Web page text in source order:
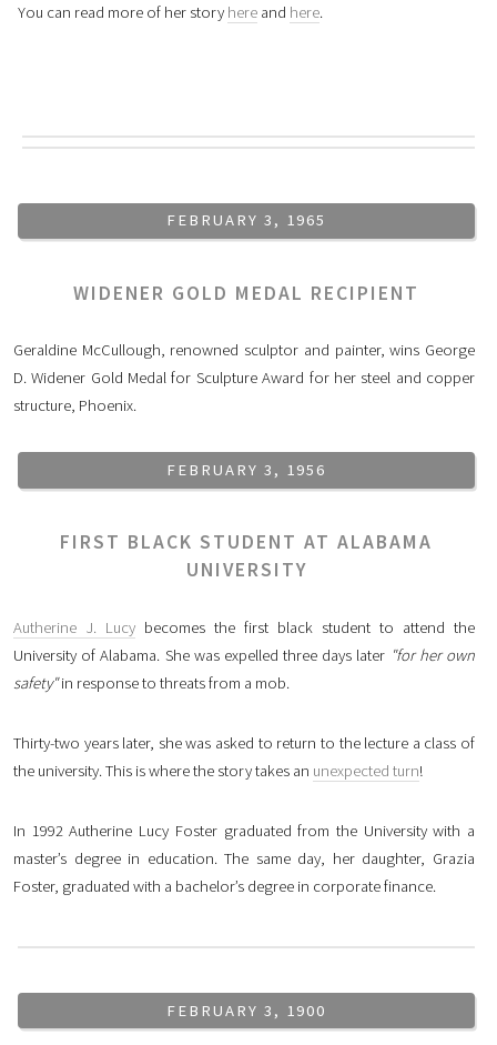
You can read more of her story here and here.
FEBRUARY 3, 1965
WIDENER GOLD MEDAL RECIPIENT
Geraldine McCullough, renowned sculptor and painter, wins George
D. Widener Gold Medal for Sculpture Award for her steel and copper
structure, Phoenix.
FEBRUARY 3, 1956
FIRST BLACK STUDENT AT ALABAMA
UNIVERSITY
Autherine J. Lucy becomes the first black student to attend the
University of Alabama. She was expelled three days later "for her own
safety"in response to threats from a mob.
Thirty-two years later, she was asked to return to the lecture a class of
the university. This is where the story takes an unexpected turn!
In 1992 Autherine Lucy Foster graduated from the University with a
master’s degree in education. The same day, her daughter, Grazia
Foster, graduated with a bachelor’s degree in corporate finance.
FEBRUARY 3, 1900